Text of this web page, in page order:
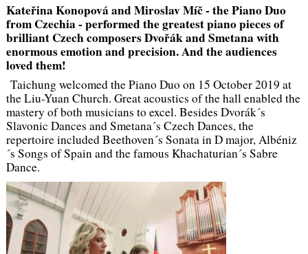
Kateřina Konopová and Miroslav Míč - the Piano Duo
from Czechia - performed the greatest piano pieces of
brilliant Czech composers Dvořák and Smetana with
enormous emotion and precision. And the audiences
loved them!
Taichung welcomed the Piano Duo on 15 October 2019 at
the Liu-Yuan Church. Great acoustics of the hall enabled the
mastery of both musicians to excel. Besides Dvorák´s
Slavonic Dances and Smetana´s Czech Dances, the
repertoire included Beethoven´s Sonata in D major, Albéniz
´s Songs of Spain and the famous Khachaturian´s Sabre
Dance.